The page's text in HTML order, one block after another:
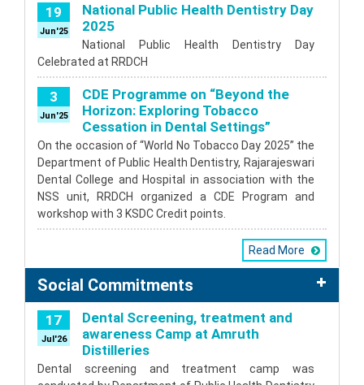
19
Jun'25
National Public Health Dentistry Day
2025
National Public Health Dentistry Day
Celebrated at RRDCH
3
Jun'25
CDE Programme on “Beyond the
Horizon: Exploring Tobacco
Cessation in Dental Settings”
On the occasion of “World No Tobacco Day 2025” the
Department of Public Health Dentistry, Rajarajeswari
Dental College and Hospital in association with the
NSS unit, RRDCH organized a CDE Program and
workshop with 3 KSDC Credit points.
Read More
Social Commitments
17
Jul'26
Dental Screening, treatment and
awareness Camp at Amruth
Distilleries
Dental screening and treatment camp was